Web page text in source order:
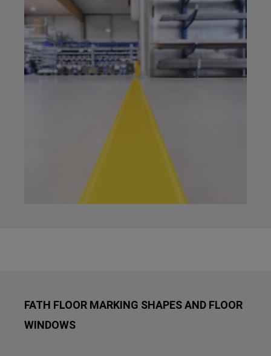
FATH FLOOR MARKING SHAPES AND FLOOR
WINDOWS